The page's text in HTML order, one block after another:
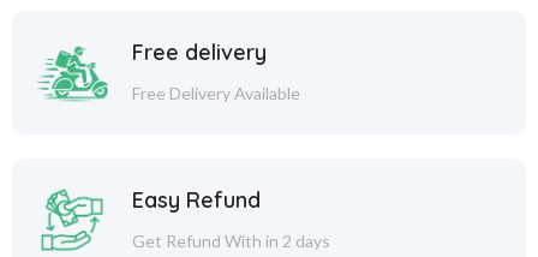
Free delivery
Free Delivery Available
Easy Refund
Get Refund With in 2 days